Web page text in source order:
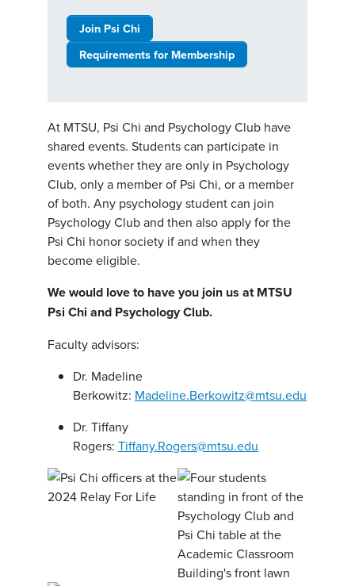
Join Psi Chi
Requirements for Membership
At MTSU, Psi Chi and Psychology Club have
shared events. Students can participate in
events whether they are only in Psychology
Club, only a member of Psi Chi, or a member
of both. Any psychology student can join
Psychology Club and then also apply for the
Psi Chi honor society if and when they
become eligible.
We would love to have you join us at MTSU
Psi Chi and Psychology Club.
Faculty advisors:
Dr. Madeline
Berkowitz: Madeline.Berkowitz@mtsu.edu
Dr. Tiffany
Rogers: Tiffany.Rogers@mtsu.edu